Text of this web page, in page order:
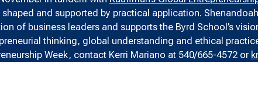
and supported by practical application.
of business leaders and supports the Byrd School’s
thinking, global understanding and ethical
Week, contact Kerri Mariano at 540/665-4572 or